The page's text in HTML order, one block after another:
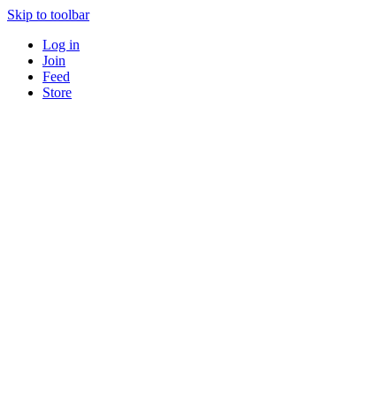
Skip to toolbar
Log in
Join
Feed
Store